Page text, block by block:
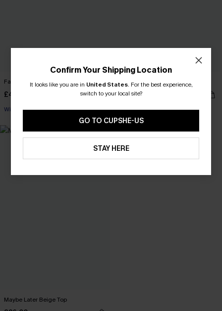
Faux Shearling Teddy Jacket
£40.00
With Pockets
Main Attraction Black Top
£28.00
Maybe Later Beige Top
Confirm Your Shipping Location
It looks like you are in United States. For the best experience,
switch to your local site?
GO TO CUPSHE-US
STAY HERE